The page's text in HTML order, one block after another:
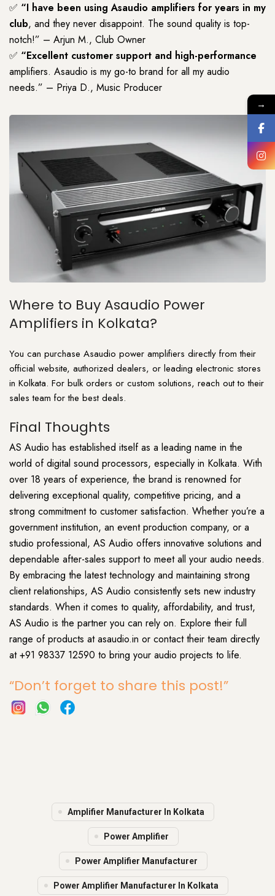
✅ “I have been using Asaudio amplifiers for years in my
club, and they never disappoint. The sound quality is top-
notch!” – Arjun M., Club Owner
✅ “Excellent customer support and high-performance
amplifiers. Asaudio is my go-to brand for all my audio
needs.” – Priya D., Music Producer
Where to Buy Asaudio Power
Amplifiers in Kolkata?
You can purchase Asaudio power amplifiers directly from their
official website, authorized dealers, or leading electronic stores
in Kolkata. For bulk orders or custom solutions, reach out to their
sales team for the best deals.
Final Thoughts
AS Audio has established itself as a leading name in the
world of digital sound processors, especially in Kolkata. With
over 18 years of experience, the brand is renowned for
delivering exceptional quality, competitive pricing, and a
strong commitment to customer satisfaction. Whether you’re a
government institution, an event production company, or a
studio professional, AS Audio offers innovative solutions and
dependable after-sales support to meet all your audio needs.
By embracing the latest technology and maintaining strong
client relationships, AS Audio consistently sets new industry
standards. When it comes to quality, affordability, and trust,
AS Audio is the partner you can rely on. Explore their full
range of products at asaudio.in or contact their team directly
at +91 98337 12590 to bring your audio projects to life.
“Don’t forget to share this post!”
Amplifier Manufacturer In Kolkata
Power Amplifier
Power Amplifier Manufacturer
Power Amplifier Manufacturer In Kolkata
→